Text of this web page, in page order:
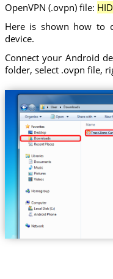
OpenVPN (.ovpn) file:
Here is shown how to
device.
Connect your Android
folder, select .ovpn file,
Trust.Zone-